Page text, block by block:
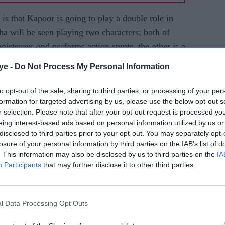
- Do Not Process My Personal Information
opt-out of the sale, sharing to third parties, or processing of your
for targeted advertising by us, please use the below opt-out
selection. Please note that after your opt-out request is processed
interest-based ads based on personal information utilized by us
to third parties prior to your opt-out. You may separately
of your personal information by third parties on the IAB’s list of
This information may also be disclosed by us to third parties on the
Participants that may further disclose it to other third parties.
Data Processing Opt Outs
that Kapoor is going to play a double role in
will be seen playing two characters; both of
and performs action stunts, the other is a
to learn Telugu for the Telugu, Hindi and
about the Sujeeth directorial. Though it will
that the Shraddha will pull it off with élan.
in her hands, she ensures she gives her hundred
double roles is again gaining its popularity in
just tasted success with his double role film
Varun Dhawan is also all set to mesmerize the
upcoming film,Judwaa 2